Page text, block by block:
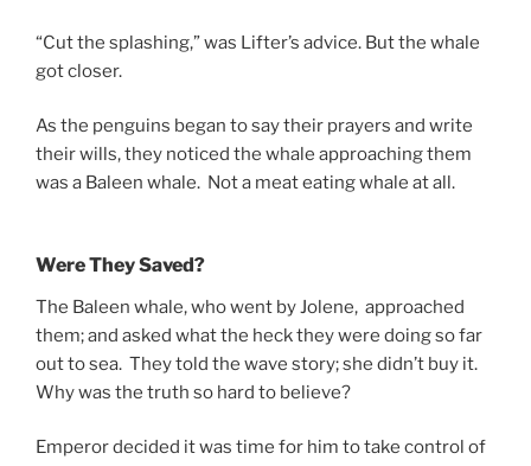
“Cut the splashing,” was Lifter’s advice. But the whale
got closer.
As the penguins began to say their prayers and write
their wills, they noticed the whale approaching them
was a Baleen whale. Not a meat eating whale at all.
Were They Saved?
The Baleen whale, who went by Jolene, approached
them; and asked what the heck they were doing so far
out to sea. They told the wave story; she didn’t buy it.
Why was the truth so hard to believe?
Emperor decided it was time for him to take control of